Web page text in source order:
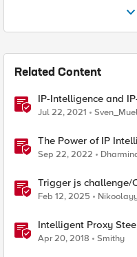
Related Content
IP-Intelligence and
Jul 22, 2021
The Power of IP
Sep 22, 2022
Trigger js
intelligence
Feb 12, 2025
Intelligent Proxy
Apr 20, 2018 Smithy